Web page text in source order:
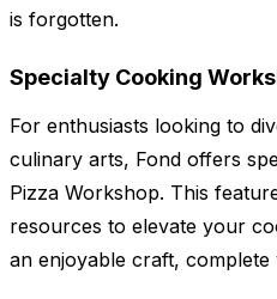
is forgotten.
Specialty Cooking
For enthusiasts looking to
culinary arts, Fond offers
Pizza Workshop. This
resources to elevate your
an enjoyable craft, complete